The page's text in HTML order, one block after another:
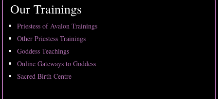
Our Trainings
Priestess of Avalon Trainings
Other Priestess Trainings
Goddess Teachings
Online Gateways to Goddess
Sacred Birth Centre